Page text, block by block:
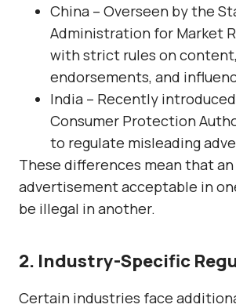
China – Overseen by the
Administration for Market
with strict rules on content,
endorsements, and
India – Recently
Consumer Protection
to regulate misleading
These differences mean that an
advertisement acceptable in
be illegal in another.
2. Industry-Specific
Certain industries face